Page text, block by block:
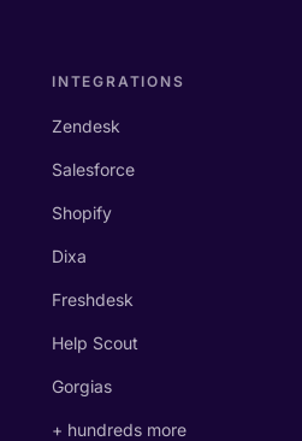
INTEGRATIONS
Zendesk
Salesforce
Shopify
Dixa
Freshdesk
Help Scout
Gorgias
+ hundreds more